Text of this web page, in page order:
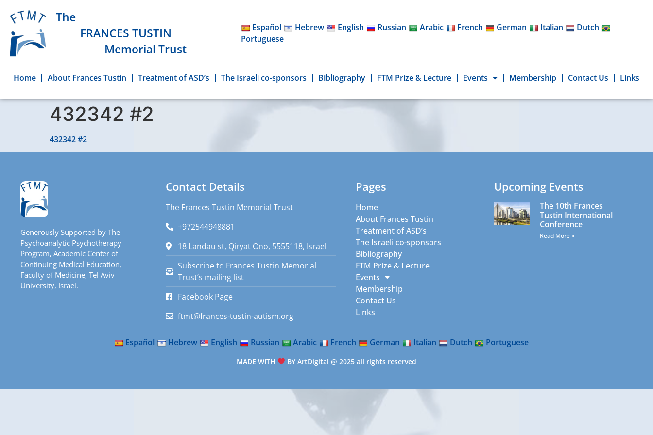
The
FRANCES TUSTIN
Memorial Trust
Español Hebrew English Russian Arabic French German Italian
Dutch
Portuguese
Home About Frances Tustin Treatment of ASD’s The Israeli co-sponsors Bibliography FTM Prize & Lecture Events Membership Contact Us Links
432342 #2
432342 #2
Generously Supported by The
Psychoanalytic Psychotherapy
Program, Academic Center of
Continuing Medical Education,
Faculty of Medicine, Tel Aviv
University, Israel.
Contact Details
The Frances Tustin Memorial Trust
+972544948881
18 Landau st, Qiryat Ono, 5555118, Israel
Subscribe to Frances Tustin Memorial
Trust’s mailing list
Facebook Page
ftmt@frances-tustin-autism.org
Pages
Home
About Frances Tustin
Treatment of ASD’s
The Israeli co-sponsors
Bibliography
FTM Prize & Lecture
Events
Membership
Contact Us
Links
Upcoming Events
The 10th Frances
Tustin International
Conference
Read More »
Español Hebrew English Russian Arabic French German Italian Dutch Portuguese
MADE WITH BY ArtDigital @ 2025 all rights reserved